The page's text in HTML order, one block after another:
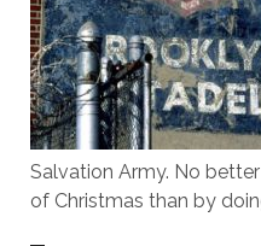
Salvation Army. No
of Christmas than by